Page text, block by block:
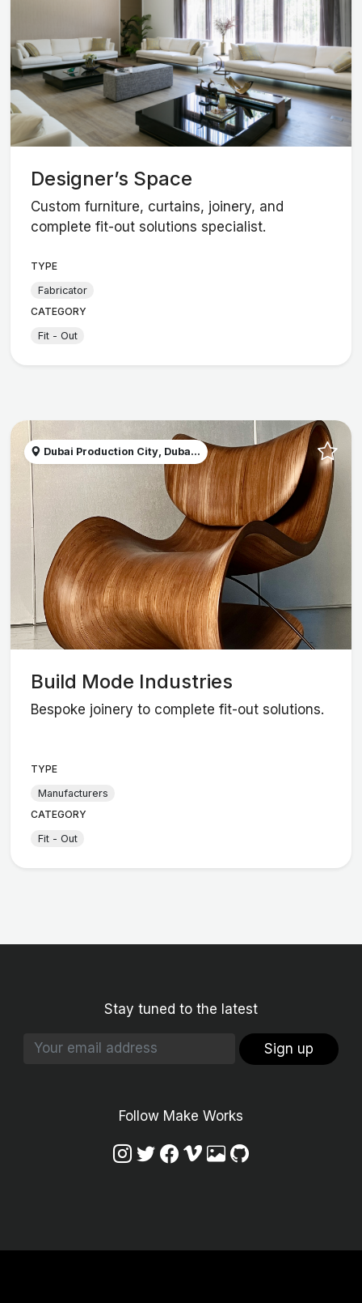
Designer’s Space
Custom furniture, curtains, joinery, and
complete fit-out solutions specialist.
TYPE
Fabricator
CATEGORY
Fit - Out
Dubai Production City, Duba...
Build Mode Industries
Bespoke joinery to complete fit-out solutions.
TYPE
Manufacturers
CATEGORY
Fit - Out
Stay tuned to the latest
Sign up
Follow Make Works